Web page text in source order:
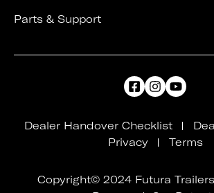
Parts & Support
Dealer Handover Checklist
Privacy
Terms
Copyright© 2024 Futura